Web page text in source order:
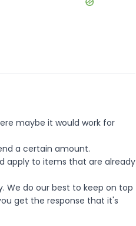
maybe it would work for
a certain amount.
apply to items that are already
We do our best to keep on top
get the response that it's